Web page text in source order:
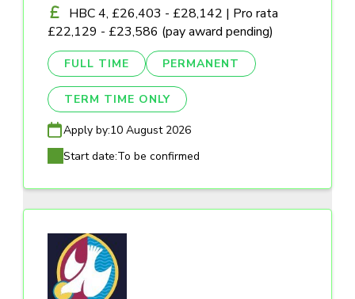
HBC 4, £26,403 - £28,142 | Pro rata
£22,129 - £23,586 (pay award pending)
FULL TIME PERMANENT
TERM TIME ONLY
Apply by:10 August 2026
Start date:To be confirmed